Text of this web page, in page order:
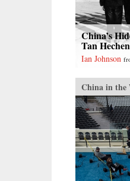
China’s
Tan
Ian Johnson
China in the